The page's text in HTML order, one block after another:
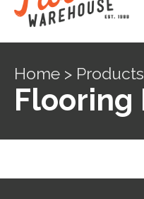
Home > Products
Flooring